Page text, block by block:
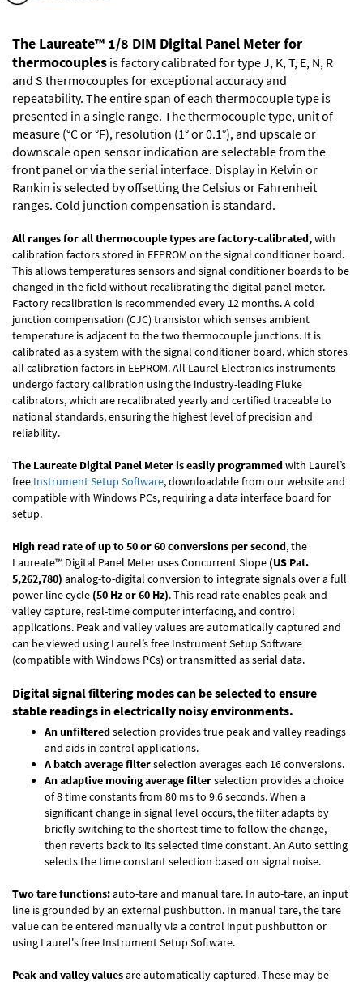
The Laureate™ 1/8 DIM Digital Panel Meter for
thermocouples is factory calibrated for type J, K, T, E, N, R
and S thermocouples for exceptional accuracy and
repeatability. The entire span of each thermocouple type is
presented in a single range. The thermocouple type, unit of
measure (°C or °F), resolution (1° or 0.1°), and upscale or
downscale open sensor indication are selectable from the
front panel or via the serial interface. Display in Kelvin or
Rankin is selected by offsetting the Celsius or Fahrenheit
ranges. Cold junction compensation is standard.
All ranges for all thermocouple types are factory-calibrated,with
calibration factors stored in EEPROM on the signal conditioner board.
This allows temperatures sensors and signal conditioner boards to be
changed in the field without recalibrating the digital panel meter.
Factory recalibration is recommended every 12 months. A cold
junction compensation (CJC) transistor which senses ambient
temperature is adjacent to the two thermocouple junctions. It is
calibrated as a system with the signal conditioner board, which stores
all calibration factors in EEPROM. All Laurel Electronics instruments
undergo factory calibration using the industry-leading Fluke
calibrators, which are recalibrated yearly and certified traceable to
national standards, ensuring the highest level of precision and
reliability.
The Laureate Digital Panel Meter is easily programmedwith Laurel’s
free Instrument Setup Software, downloadable from our website and
compatible with Windows PCs, requiring a data interface board for
setup.
High read rate of up to 50 or 60 conversions per second, the
Laureate™ Digital Panel Meter uses Concurrent Slope (US Pat.
5,262,780) analog-to-digital conversion to integrate signals over a full
power line cycle (50 Hz or 60 Hz). This read rate enables peak and
valley capture, real-time computer interfacing, and control
applications. Peak and valley values are automatically captured and
can be viewed using Laurel’s free Instrument Setup Software
(compatible with Windows PCs) or transmitted as serial data.
Digital signal filtering modes can be selected to ensure
stable readings in electrically noisy environments.
An unfilteredselection provides true peak and valley readings
and aids in control applications.
A batch average filterselection averages each 16 conversions.
An adaptive moving average filterselection provides a choice
of 8 time constants from 80 ms to 9.6 seconds. When a
significant change in signal level occurs, the filter adapts by
briefly switching to the shortest time to follow the change,
then reverts back to its selected time constant. An Auto setting
selects the time constant selection based on signal noise.
Two tare functions:auto-tare and manual tare. In auto-tare, an input
line is grounded by an external pushbutton. In manual tare, the tare
value can be entered manually via a control input pushbutton or
using Laurel's free Instrument Setup Software.
Peak and valley valuesare automatically captured. These may be